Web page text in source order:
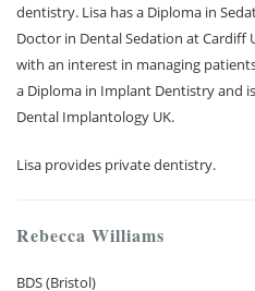
dentistry. Lisa has a Diploma in
Doctor in Dental Sedation at Cardiff
with an interest in managing
a Diploma in Implant Dentistry and
Dental Implantology UK.
Lisa provides private dentistry.
Rebecca Williams
BDS (Bristol)